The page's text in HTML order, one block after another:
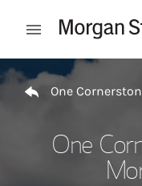
Open mobile
Return to Nav
One
One